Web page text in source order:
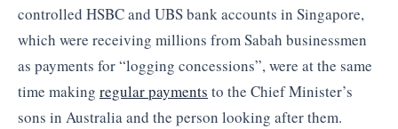
controlled HSBC and UBS bank accounts in Singapore,
which were receiving millions from Sabah businessmen
as payments for “logging concessions”, were at the same
time making regular payments to the Chief Minister’s
sons in Australia and the person looking after them.